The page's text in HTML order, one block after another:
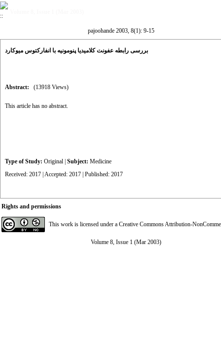
pajoohande 2003, 8(1): 9-15
بررسی رابطه عفونت کلامیدیا پنومونیه با انفارکتوس میوکارد
Abstract: (13918 Views)
This article has no abstract.
Type of Study: Original Subject: Medicine
Received: 2017 | Accepted: 2017 | Published: 2017
Rights and permissions
This work is licensed under a Creative Commons Attribution-
Volume 8, Issue 1 (Mar 2003)